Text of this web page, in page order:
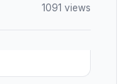
1091 views